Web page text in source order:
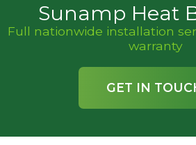
Sunamp Heat
Full nationwide installation
warranty
GET IN